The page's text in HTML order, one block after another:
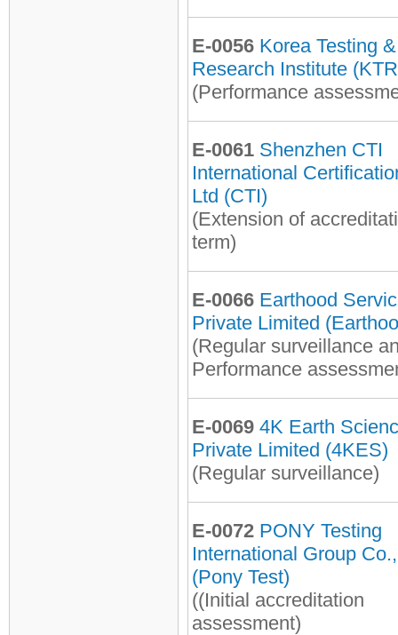
E-0056 Korea Testing &
Research Institute
(Performance
E-0061 Shenzhen CTI
International
Ltd (CTI)
(Extension of
term)
E-0066 Earthood
Private Limited
(Regular surveillance
Performance
E-0069 4K Earth
Private Limited (4KES)
(Regular surveillance)
E-0072 PONY Testing
International Group
(Pony Test)
((Initial accreditation
assessment)